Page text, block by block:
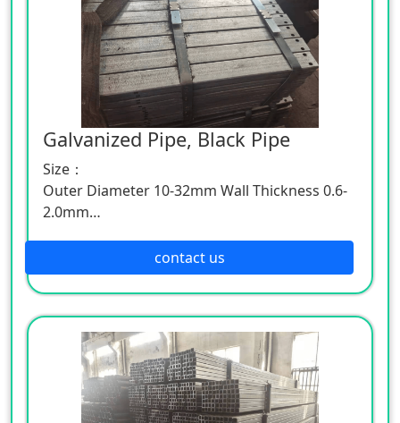
Galvanized Pipe, Black Pipe
Size：
Outer Diameter 10-32mm Wall Thickness 0.6-
2.0mm
Outer Diameter 127-245mm Wall Thickness
2.5-9.5mm
contact us